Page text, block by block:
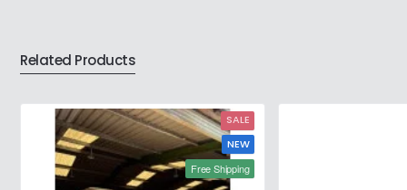
Related Products
SALE
NEW
Free Shipping